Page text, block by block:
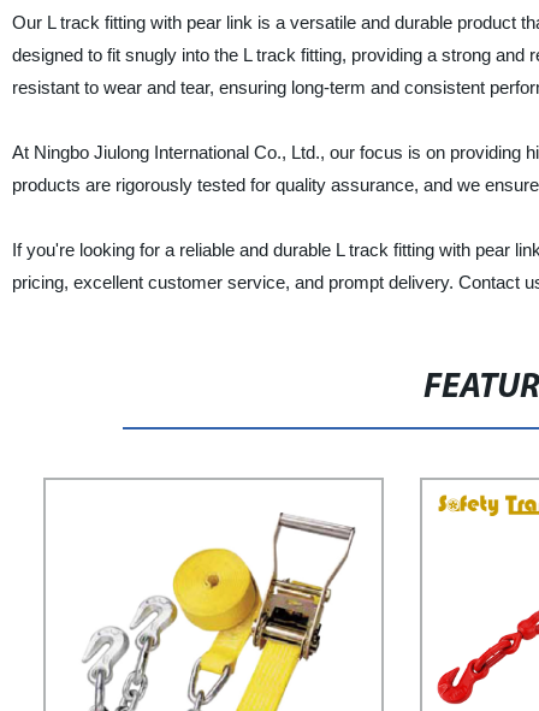
Our L track fitting with pear link is a versatile and durable product
designed to fit snugly into the L track fitting, providing a strong
resistant to wear and tear, ensuring long-term and consistent
At Ningbo Jiulong International Co., Ltd., our focus is on providing
products are rigorously tested for quality assurance, and we
If you're looking for a reliable and durable L track fitting with pear
pricing, excellent customer service, and prompt delivery. Contact